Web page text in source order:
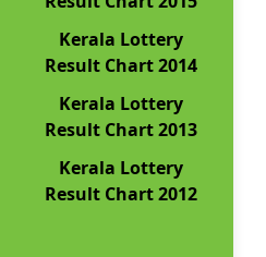
Kerala Lottery
Result Chart 2014
Kerala Lottery
Result Chart 2013
Kerala Lottery
Result Chart 2012